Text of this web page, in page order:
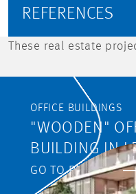
REFERENCES
These real estate
OFFICE BUILDINGS
"WOODEN"
BUILDING IN
GO TO PROJECT